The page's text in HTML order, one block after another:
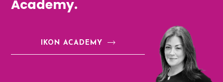
Academy.
IKON ACADEMY